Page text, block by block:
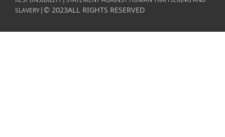
SLAVERY|© 2023ALL RIGHTS RESERVED